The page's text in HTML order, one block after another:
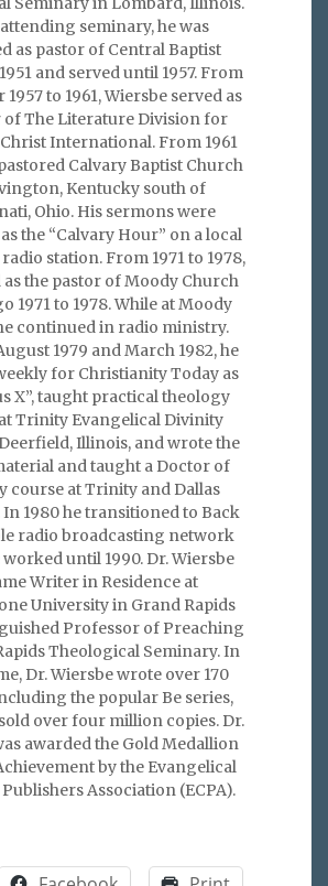
seminary, he was
as pastor of Central Baptist
and served until 1957. From
1957 to 1961, Wiersbe served as
The Literature Division for
International. From 1961
Calvary Baptist Church
Kentucky south of
Ohio. His sermons were
the “Calvary Hour” on a local
station. From 1971 to 1978,
as the pastor of Moody Church
1971 to 1978. While at Moody
continued in radio ministry.
1979 and March 1982, he
for Christianity Today as
X”, taught practical theology
Trinity Evangelical Divinity
Illinois, and wrote the
and taught a Doctor of
course at Trinity and Dallas
In 1980 he transitioned to Back
radio broadcasting network
until 1990. Dr. Wiersbe
Writer in Residence at
University in Grand Rapids
Professor of Preaching
Theological Seminary. In
Dr. Wiersbe wrote over 170
the popular Be series,
over four million copies. Dr.
awarded the Gold Medallion
by the Evangelical
Association (ECPA).